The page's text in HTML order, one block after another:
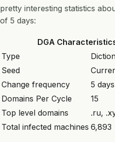
pretty interesting statistics
of 5 days:
DGA
Type
Seed
Change frequency
5
Domains Per Cycle
15
Top level domains
.ru,
Total infected machines 6,893